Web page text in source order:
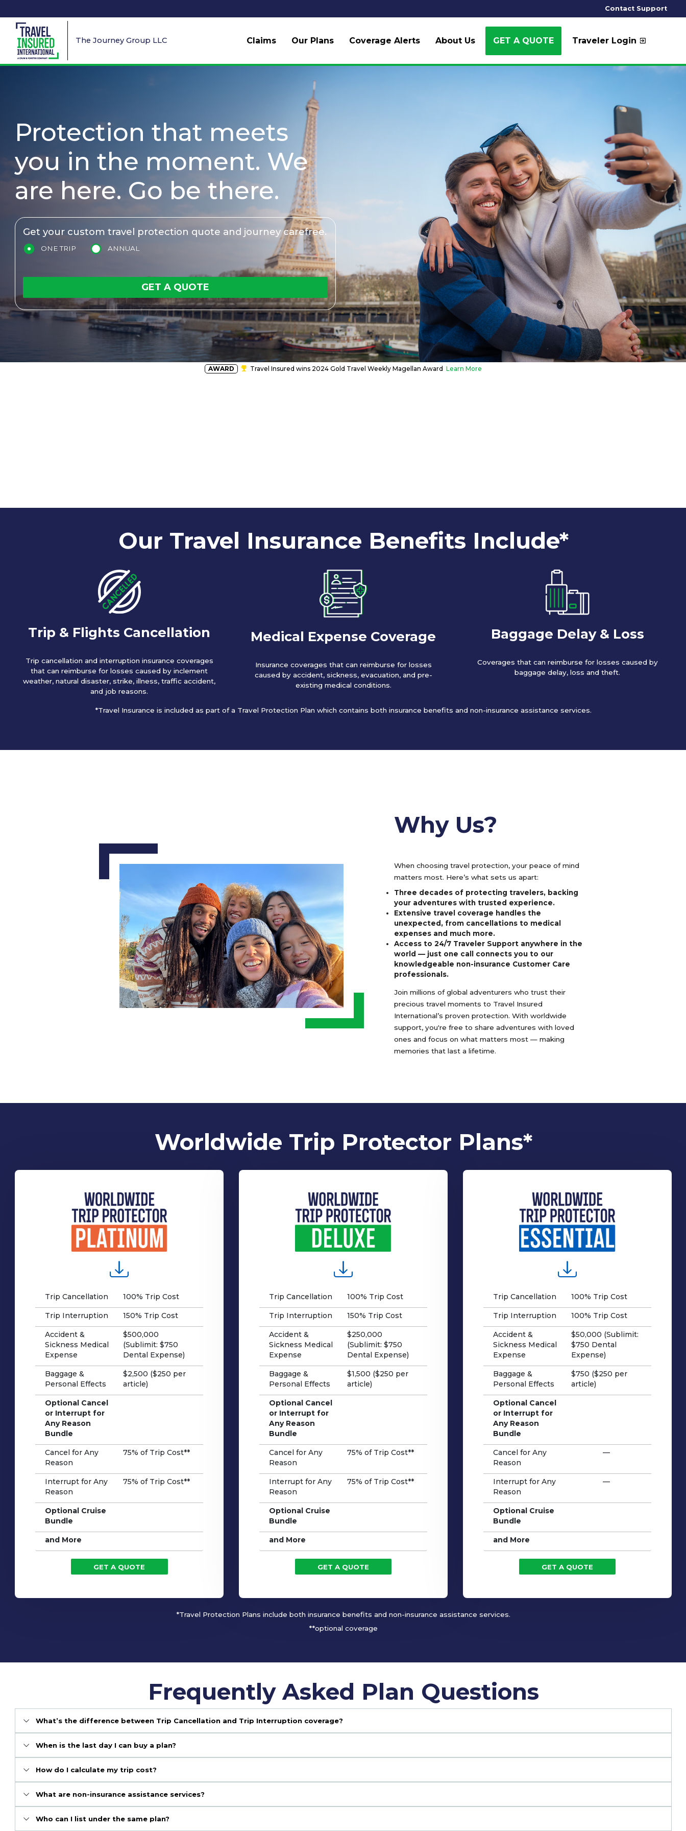
Contact Support
The Journey Group LLC Claims Our Plans Coverage Alerts About Us GET A QUOTE Traveler Login exit_to_app
Protection that meets
you in the moment. We
are here. Go be there.
Get your custom travel protection quote and journey carefree.
ONE TRIP ANNUAL
GET A QUOTE
AWARD Travel Insured wins 2024 Gold Travel Weekly Magellan AwardLearn More
Our Travel Insurance Benefits Include*
Trip & Flights Cancellation
Trip cancellation and interruption insurance coverages
that can reimburse for losses caused by inclement
weather, natural disaster, strike, illness, traffic accident,
and job reasons.
Medical Expense Coverage
Insurance coverages that can reimburse for losses
caused by accident, sickness, evacuation, and pre-
existing medical conditions.
Baggage Delay & Loss
Coverages that can reimburse for losses caused by
baggage delay, loss and theft.
*Travel Insurance is included as part of a Travel Protection Plan which contains both insurance benefits and non-insurance assistance services.
Why Us?
When choosing travel protection, your peace of mind
matters most. Here’s what sets us apart:
Three decades of protecting travelers, backing
your adventures with trusted experience.
Extensive travel coverage handles the
unexpected, from cancellations to medical
expenses and much more.
Access to 24/7 Traveler Support anywhere in the
world — just one call connects you to our
knowledgeable non-insurance Customer Care
professionals.
Join millions of global adventurers who trust their
precious travel moments to Travel Insured
International’s proven protection. With worldwide
support, you're free to share adventures with loved
ones and focus on what matters most — making
memories that last a lifetime.
Worldwide Trip Protector Plans*
Trip Cancellation 100% Trip Cost
Trip Interruption 150% Trip Cost
Accident &
Sickness Medical
Expense
$500,000
(Sublimit: $750
Dental Expense)
Baggage &
Personal Effects
$2,500 ($250 per
article)
Optional Cancel
or Interrupt for
Any Reason
Bundle
Cancel for Any
Reason
75% of Trip Cost**
Interrupt for Any
Reason
75% of Trip Cost**
Optional Cruise
Bundle
and More
GET A QUOTE
Trip Cancellation 100% Trip Cost
Trip Interruption 150% Trip Cost
Accident &
Sickness Medical
Expense
$250,000
(Sublimit: $750
Dental Expense)
Baggage &
Personal Effects
$1,500 ($250 per
article)
Optional Cancel
or Interrupt for
Any Reason
Bundle
Cancel for Any
Reason
75% of Trip Cost**
Interrupt for Any
Reason
75% of Trip Cost**
Optional Cruise
Bundle
and More
GET A QUOTE
Trip Cancellation 100% Trip Cost
Trip Interruption 100% Trip Cost
Accident &
Sickness Medical
Expense
$50,000 (Sublimit:
$750 Dental
Expense)
Baggage &
Personal Effects
$750 ($250 per
article)
Optional Cancel
or Interrupt for
Any Reason
Bundle
Cancel for Any
Reason
—
Interrupt for Any
Reason
—
Optional Cruise
Bundle
and More
GET A QUOTE
*Travel Protection Plans include both insurance benefits and non-insurance assistance services.
**optional coverage
Frequently Asked Plan Questions
What’s the difference between Trip Cancellation and Trip Interruption coverage?
When is the last day I can buy a plan?
How do I calculate my trip cost?
What are non-insurance assistance services?
Who can I list under the same plan?